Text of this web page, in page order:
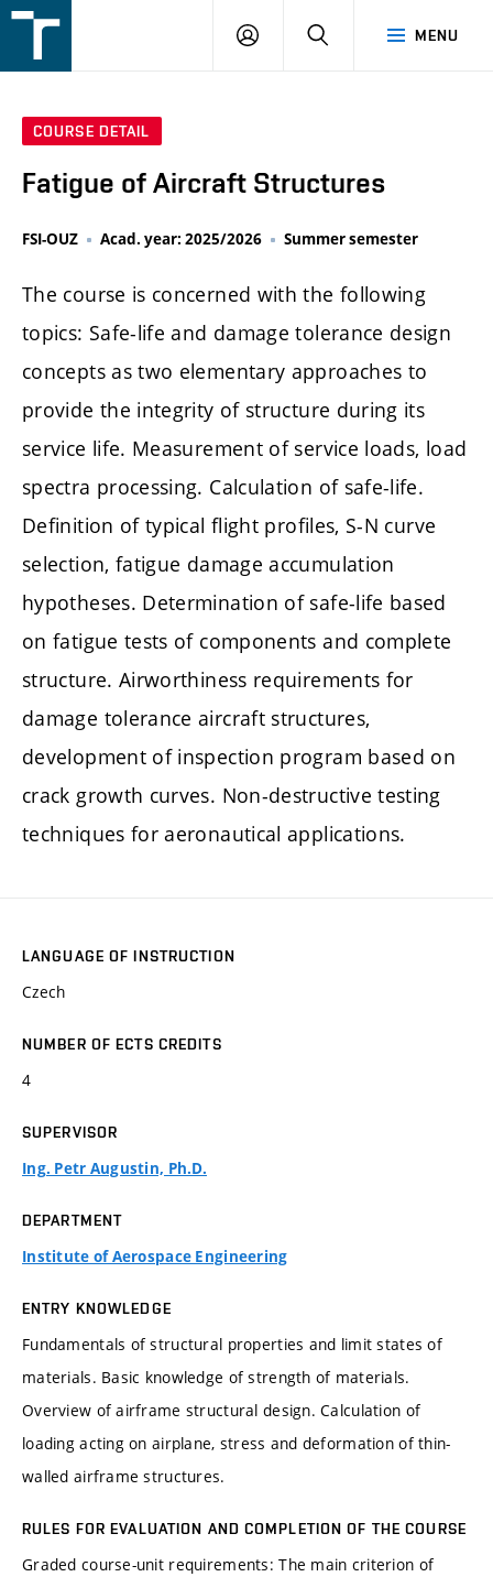
v
MENU
LOGIN SEARCH
COURSE DETAIL
Fatigue of Aircraft Structures
FSI-OUZ Acad. year: 2025/2026 Summer semester
The course is concerned with the following
topics: Safe-life and damage tolerance design
concepts as two elementary approaches to
provide the integrity of structure during its
service life. Measurement of service loads, load
spectra processing. Calculation of safe-life.
Definition of typical flight profiles, S-N curve
selection, fatigue damage accumulation
hypotheses. Determination of safe-life based
on fatigue tests of components and complete
structure. Airworthiness requirements for
damage tolerance aircraft structures,
development of inspection program based on
crack growth curves. Non-destructive testing
techniques for aeronautical applications.
LANGUAGE OF INSTRUCTION
Czech
NUMBER OF ECTS CREDITS
4
SUPERVISOR
Ing. Petr Augustin, Ph.D.
DEPARTMENT
Institute of Aerospace Engineering
ENTRY KNOWLEDGE
Fundamentals of structural properties and limit states of
materials. Basic knowledge of strength of materials.
Overview of airframe structural design. Calculation of
loading acting on airplane, stress and deformation of thin-
walled airframe structures.
RULES FOR EVALUATION AND COMPLETION OF THE COURSE
Graded course-unit requirements: The main criterion of